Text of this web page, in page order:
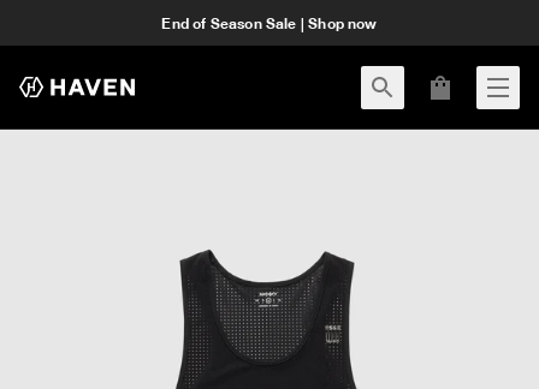
End of Season Sale | Shop now